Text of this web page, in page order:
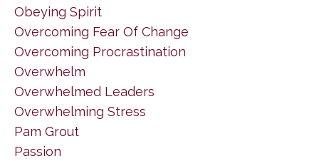
Obeying Spirit
Overcoming Fear Of Change
Overcoming Procrastination
Overwhelm
Overwhelmed Leaders
Overwhelming Stress
Pam Grout
Passion